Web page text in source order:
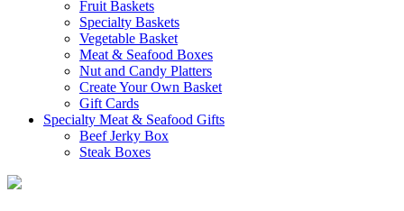
Fruit Baskets
Specialty Baskets
Vegetable Basket
Meat & Seafood Boxes
Nut and Candy Platters
Create Your Own Basket
Gift Cards
Specialty Meat & Seafood Gifts
Beef Jerky Box
Steak Boxes